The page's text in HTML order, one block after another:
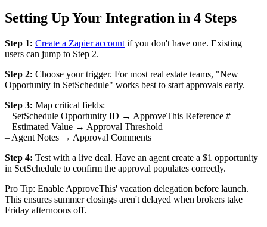
Setting Up Your Integration in 4 Steps
Step 1: Create a Zapier account if you don't have one. Existing
users can jump to Step 2.
Step 2: Choose your trigger. For most real estate teams, "New
Opportunity in SetSchedule" works best to start approvals early.
Step 3: Map critical fields:
– SetSchedule Opportunity ID → ApproveThis Reference #
– Estimated Value → Approval Threshold
– Agent Notes → Approval Comments
Step 4: Test with a live deal. Have an agent create a $1 opportunity
in SetSchedule to confirm the approval populates correctly.
Pro Tip: Enable ApproveThis' vacation delegation before launch.
This ensures summer closings aren't delayed when brokers take
Friday afternoons off.